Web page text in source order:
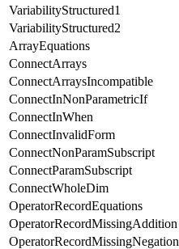
VariabilityStructured1
VariabilityStructured2
ArrayEquations
ConnectArrays
ConnectArraysIncompatible
ConnectInNonParametricIf
ConnectInWhen
ConnectInvalidForm
ConnectNonParamSubscript
ConnectParamSubscript
ConnectWholeDim
OperatorRecordEquations
OperatorRecordMissingAddition
OperatorRecordMissingNegation